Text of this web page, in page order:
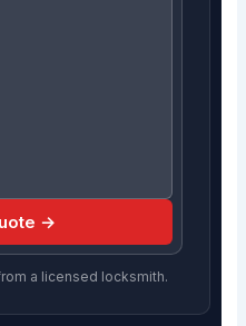
→
a licensed locksmith.